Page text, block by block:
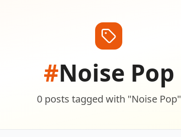
#Noise Pop
0 posts tagged with "Noise Pop"